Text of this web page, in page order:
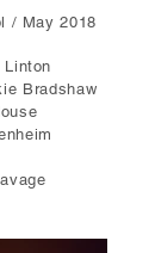
/ May 2018
Linton
Bradshaw